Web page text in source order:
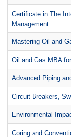
Certificate in The
Management
Mastering Oil and
Oil and Gas MBA
Advanced Piping
Circuit Breakers,
Environmental
Coring and